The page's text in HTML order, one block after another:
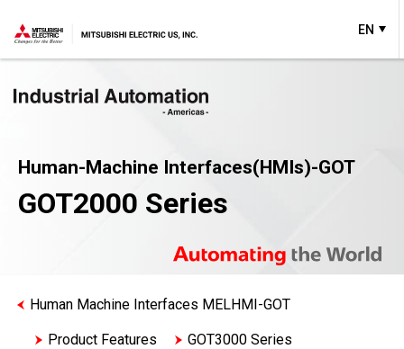
EN
Human-Machine Interfaces(HMIs)-GOT
GOT2000 Series
Human Machine Interfaces MELHMI-GOT
Product Features
GOT3000 Series